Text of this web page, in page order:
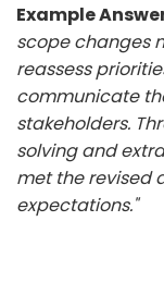
Example
scope changes
reassess
communicate
stakeholders.
solving and
met the revised
expectations."